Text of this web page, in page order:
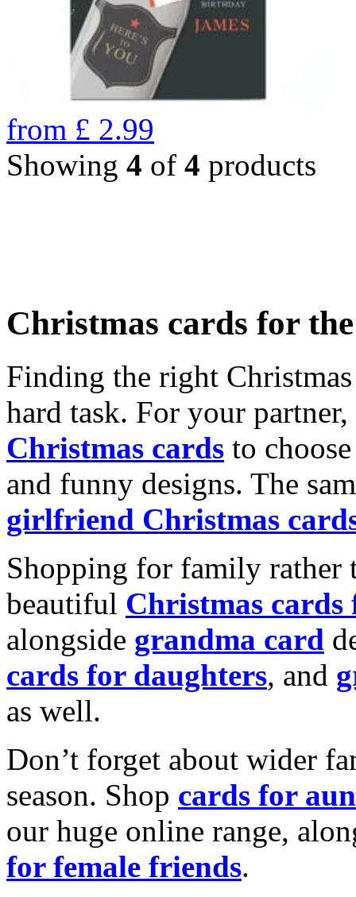
from £ 2.99
Showing 4 of 4 products
Christmas cards for
Finding the right
hard task. For your
Christmas cards to
and funny designs. The
girlfriend Christmas
Shopping for family rather
beautiful Christmas cards
alongside grandma card
cards for daughters, and
as well.
Don’t forget about wider
season. Shop cards for
our huge online range,
for female friends.